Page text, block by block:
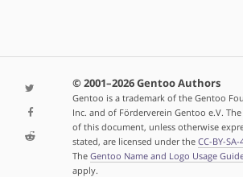
© 2001–2026 Gentoo Authors
Gentoo is a trademark of the Gentoo
Inc. and of Förderverein Gentoo e.V.
of this document, unless otherwise
stated, are licensed under the CC-BY-SA-
The Gentoo Name and Logo Usage
apply.